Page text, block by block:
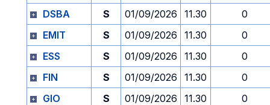
DSBA
S 01/09/2026 11.30
0
EMIT
S 01/09/2026 11.30
0
ESS
S 01/09/2026 11.30
0
FIN
S 01/09/2026 11.30
0
GIO
S 01/09/2026 11.30
0